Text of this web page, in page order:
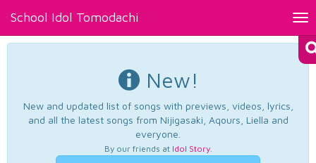
School Idol Tomodachi
New!
New and updated list of songs with previews, videos, lyrics,
and all the latest songs from Nijigasaki, Aqours, Liella and
everyone.
By our friends at Idol Story.